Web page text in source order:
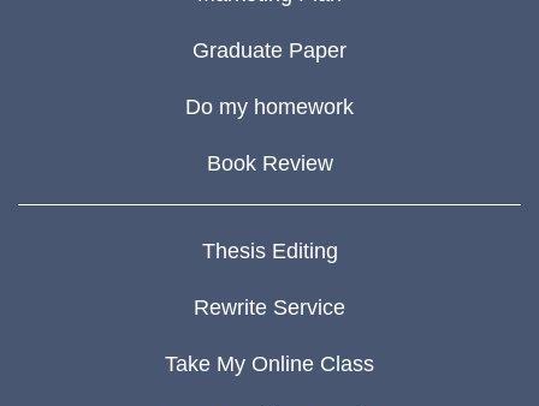
Graduate Paper
Do my homework
Book Review
Thesis Editing
Rewrite Service
Take My Online Class